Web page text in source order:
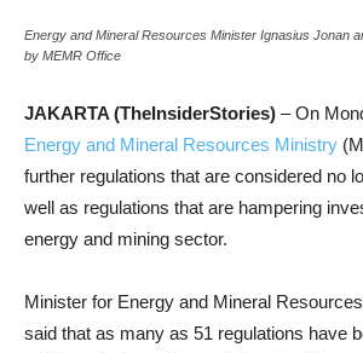
Energy and Mineral Resources Minister Ignasius Jonan
by MEMR Office
JAKARTA (TheInsiderStories) – On
Energy and Mineral Resources Ministry
further regulations that are considered no
well as regulations that are hampering
energy and mining sector.
Minister for Energy and Mineral Resources
said that as many as 51 regulations have